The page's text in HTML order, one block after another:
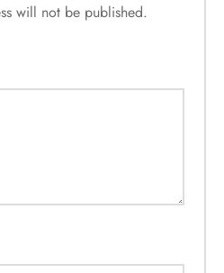
will not be published.